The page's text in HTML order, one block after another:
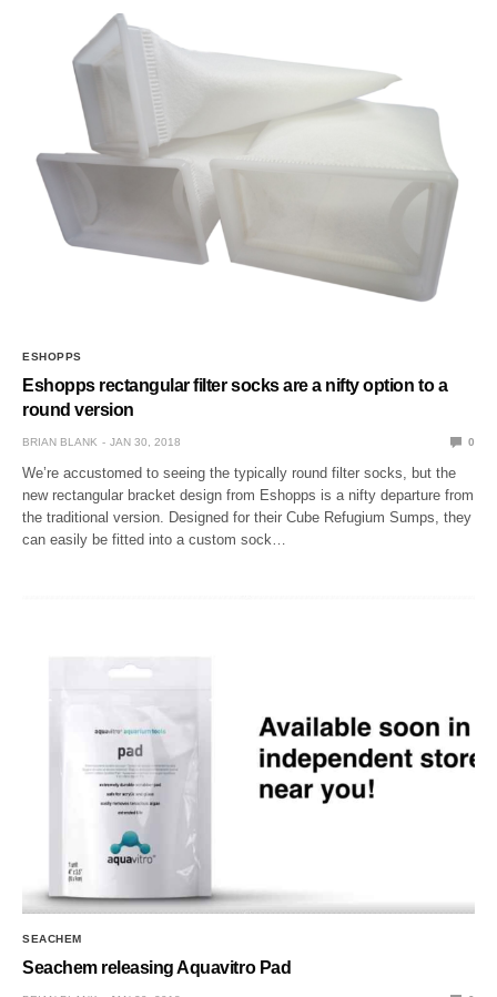
ESHOPPS
Eshopps rectangular filter socks are a nifty option to a
round version
BRIAN BLANK JAN 30, 2018 0
We’re accustomed to seeing the typically round filter socks, but the
new rectangular bracket design from Eshopps is a nifty departure from
the traditional version. Designed for their Cube Refugium Sumps, they
can easily be fitted into a custom sock…
SEACHEM
Seachem releasing Aquavitro Pad